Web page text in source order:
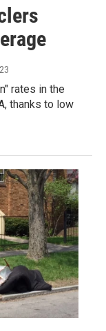
rates in the
thanks to low